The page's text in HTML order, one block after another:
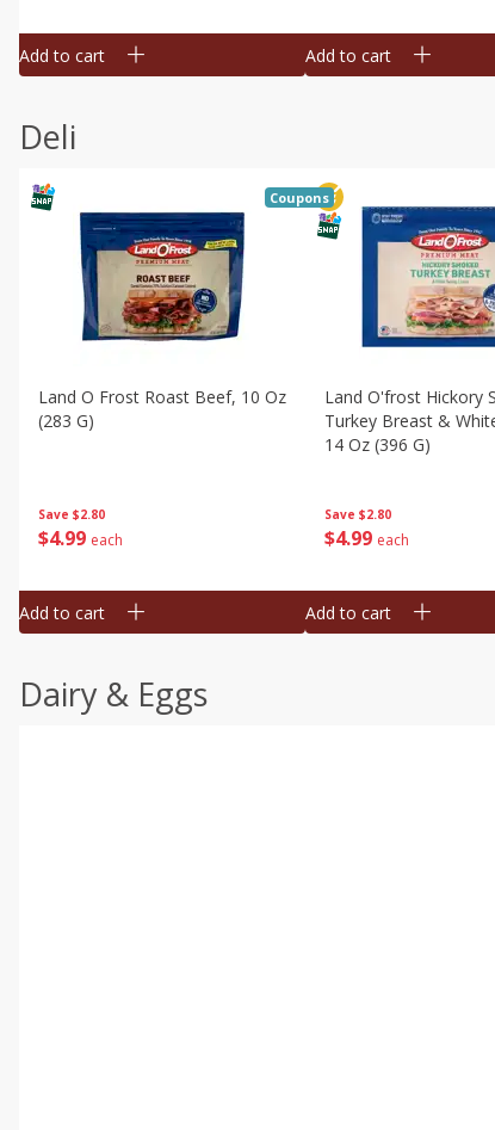
Add to cart Add to cart
Deli
Save $2.80
$4 99 each
Land O Frost Roast Beef, 10 Oz
(283 G)
Coupons
Add to cart
Save $2.80
$4 99 each
Land O'frost Hickory
Turkey Breast &
14 Oz (396 G)
Add to cart
Dairy & Eggs